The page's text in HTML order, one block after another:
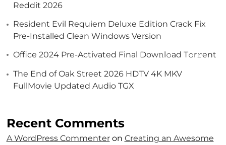
Reddit 2026
Resident Evil Requiem Deluxe Edition Crack Fix
Pre-Installed Clean Windows Version
Office 2024 Pre-Activated Final Dоw𝚗l𝚘ad T𝚘r𝚛ent
The End of Oak Street 2026 HDTV 4K MKV
FullMovie Updated Audio TGX
Recent Comments
A WordPress Commenteron Creating an Awesome